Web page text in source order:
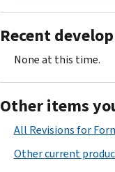
Recent
None at this time.
Other items
All Revisions for
Other current